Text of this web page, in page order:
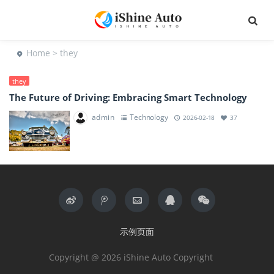
Home > they
they
The Future of Driving: Embracing Smart Technology
admin Technology 2026-02-18 37
示例页面
Copyright @ 2026 iShine Auto Copyright